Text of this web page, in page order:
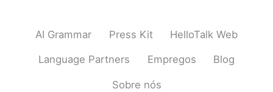
Warat Markpinyo 2019.07.03 10:38
TH
AI Grammar Press Kit HelloTalk Web
Language Partners Empregos Blog
Sobre nós